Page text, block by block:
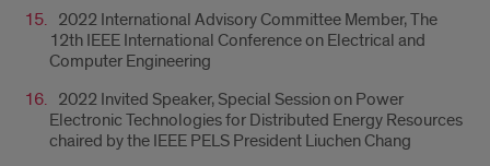
2022 International Advisory Committee Member, The
12th IEEE International Conference on Electrical and
Computer Engineering
2022 Invited Speaker, Special Session on Power
Electronic Technologies for Distributed Energy Resources
chaired by the IEEE PELS President Liuchen Chang